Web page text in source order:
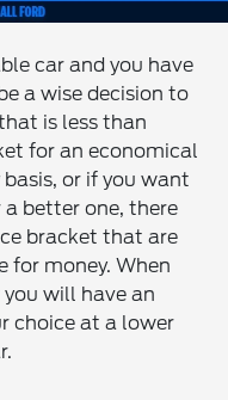
car and you have
a wise decision to
is less than
for an economical
or if you want
better one, there
bracket that are
for money. When
will have an
choice at a lower